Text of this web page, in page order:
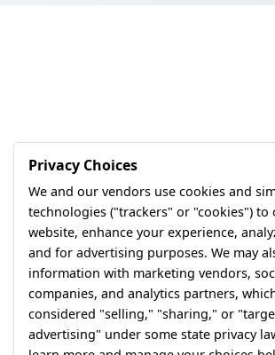
Privacy Choices
We and our vendors use cookies and
technologies ("trackers" or "cookies") to
website, enhance your experience,
and for advertising purposes. We may
information with marketing vendors,
companies, and analytics partners,
considered "selling," "sharing," or
advertising" under some state privacy